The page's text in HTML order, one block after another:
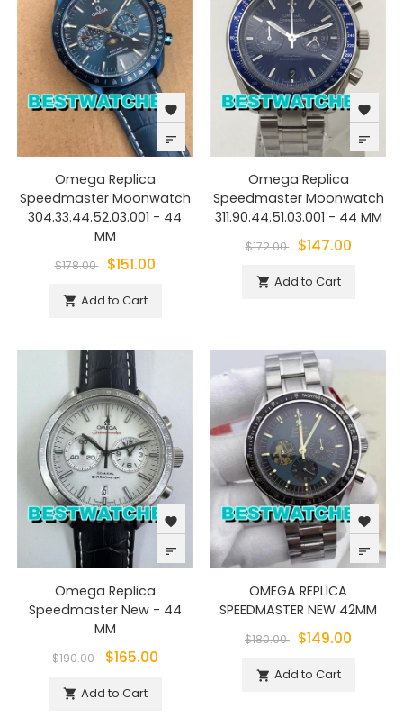
favorite
sort
Omega Replica
Speedmaster Moonwatch
304.33.44.52.03.001 - 44
MM
$178.00 $151.00
 Add to Cart
favorite
sort
Omega Replica
Speedmaster Moonwatch
311.90.44.51.03.001 - 44 MM
$172.00 $147.00
 Add to Cart
favorite
sort
Omega Replica
Speedmaster New - 44
MM
$190.00 $165.00
 Add to Cart
favorite
sort
OMEGA REPLICA
SPEEDMASTER NEW 42MM
$180.00 $149.00
 Add to Cart